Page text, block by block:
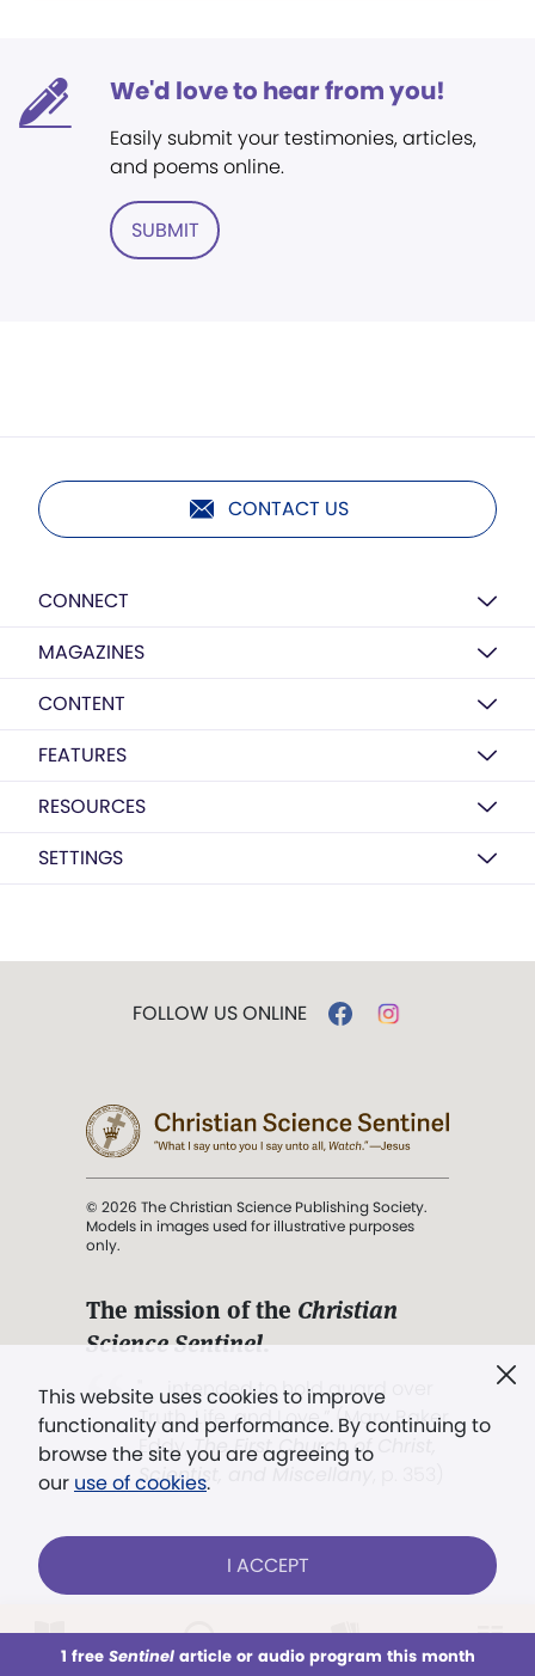
This week All Audio Issues Sections
We'd love to hear from you!
Easily submit your testimonies, articles,
and poems online.
SUBMIT
CONTACT US
CONNECT
MAGAZINES
CONTENT
FEATURES
RESOURCES
SETTINGS
This website uses cookies to improve
functionality and performance. By continuing to
browse the site you are agreeing to
our use of cookies.
I ACCEPT
1 free Sentinelarticle or audio program this month
FOLLOW US ONLINE
© 2026 The Christian Science Publishing Society.
Models in images used for illustrative purposes
only.
The mission of the Christian
Science Sentinel.
". . . intended to hold guard over
Truth, Life, and Love.” (Mary Baker
Eddy,The First Church of Christ,
Scientist, and Miscellany
Already a subscriber? LOG IN